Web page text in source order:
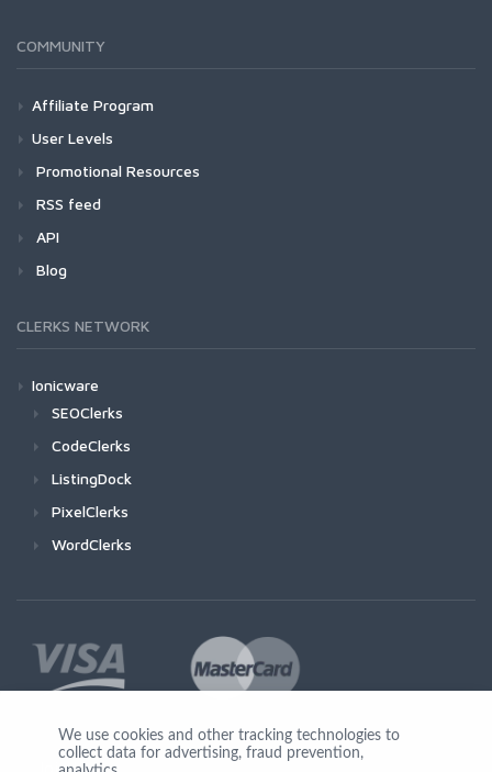
COMMUNITY
Affiliate Program
User Levels
Promotional Resources
RSS feed
API
Blog
CLERKS NETWORK
Ionicware
SEOClerks
CodeClerks
ListingDock
PixelClerks
WordClerks
Join Us
We use cookies and other tracking technologies to
collect data for advertising, fraud prevention,